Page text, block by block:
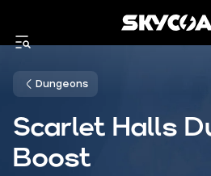
Dungeons
Scarlet Halls
Boost